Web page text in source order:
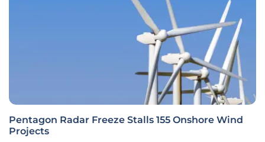
Pentagon Radar Freeze Stalls 155 Onshore Wind
Projects